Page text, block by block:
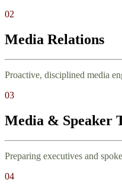
02
Media Relations
Proactive, disciplined media
03
Media & Speaker
Preparing executives and
04